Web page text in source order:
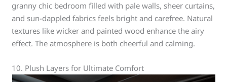
granny chic bedroom filled with pale walls, sheer curtains,
and sun-dappled fabrics feels bright and carefree. Natural
textures like wicker and painted wood enhance the airy
effect. The atmosphere is both cheerful and calming.
10. Plush Layers for Ultimate Comfort